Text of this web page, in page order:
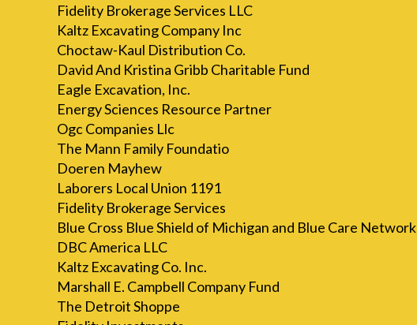
Fidelity Brokerage Services LLC
Kaltz Excavating Company Inc
Choctaw-Kaul Distribution Co.
David And Kristina Gribb Charitable Fund
Eagle Excavation, Inc.
Energy Sciences Resource Partner
Ogc Companies Llc
The Mann Family Foundatio
Doeren Mayhew
Laborers Local Union 1191
Fidelity Brokerage Services
Blue Cross Blue Shield of Michigan and Blue Care Network
DBC America LLC
Kaltz Excavating Co. Inc.
Marshall E. Campbell Company Fund
The Detroit Shoppe